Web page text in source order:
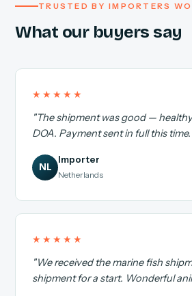
TRUSTED BY IMPORTERS
What our buyers say
★★★★★
"The shipment was good —
DOA. Payment sent in full this
NL
Importer
Netherlands
★★★★★
"We received the marine fish
shipment for a start. Wonderful